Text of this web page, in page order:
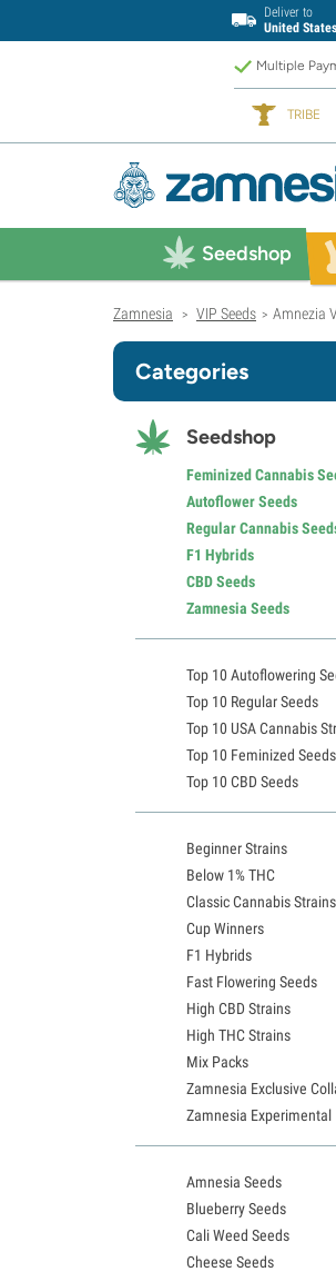
Deliver to
United States
Multiple
TRIBE
Seedshop
Zamnesia > VIP Seeds > Amnezia
Categories
Seedshop
Feminized Cannabis
Autoflower Seeds
Regular Cannabis
F1 Hybrids
CBD Seeds
Zamnesia Seeds
Top 10 Autoflowering
Top 10 Regular Seeds
Top 10 USA Cannabis
Top 10 Feminized Seeds
Top 10 CBD Seeds
Beginner Strains
Below 1% THC
Classic Cannabis Strains
Cup Winners
F1 Hybrids
Fast Flowering Seeds
High CBD Strains
High THC Strains
Mix Packs
Zamnesia Exclusive
Zamnesia Experimental
Amnesia Seeds
Blueberry Seeds
Cali Weed Seeds
Cheese Seeds